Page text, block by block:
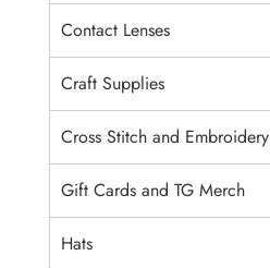
Contact Lenses
Craft Supplies
Cross Stitch and Embroidery
Gift Cards and TG Merch
Hats